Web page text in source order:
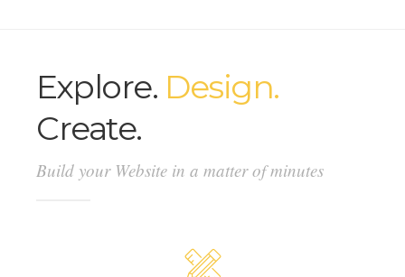
Explore. Design.
Create.
Build your Website in a matter of minutes